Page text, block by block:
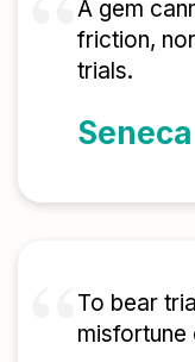
A gem
friction,
trials.
Seneca
To bear
misfortune